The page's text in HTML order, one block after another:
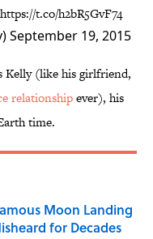
https://t.co/h2bR5GvF74
September 19, 2015
Kelly (like his girlfriend,
relationshipever), his
time.
Moon Landing
for Decades